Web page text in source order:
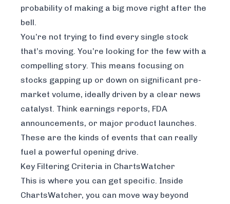
probability of making a big move right after the
bell.
You’re not trying to find every single stock
that’s moving. You’re looking for the few with a
compelling story. This means focusing on
stocks gapping up or down on significant pre-
market volume, ideally driven by a clear news
catalyst. Think earnings reports, FDA
announcements, or major product launches.
These are the kinds of events that can really
fuel a powerful opening drive.
Key Filtering Criteria in ChartsWatcher
This is where you can get specific. Inside
ChartsWatcher, you can move way beyond